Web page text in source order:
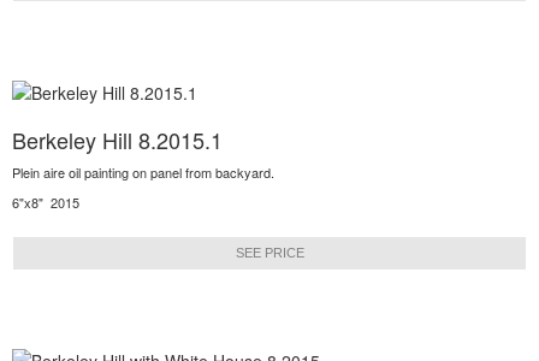
Berkeley Hill 8.2015.1
Plein aire oil painting on panel from backyard.
6"x8" 2015
SEE PRICE